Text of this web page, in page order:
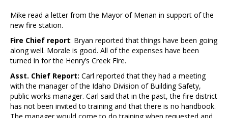
Mike read a letter from the Mayor of Menan in support of the
new fire station.
Fire Chief report: Bryan reported that things have been going
along well. Morale is good. All of the expenses have been
turned in for the Henry’s Creek Fire.
Asst. Chief Report: Carl reported that they had a meeting
with the manager of the Idaho Division of Building Safety,
public works manager. Carl said that in the past, the fire district
has not been invited to training and that there is no handbook.